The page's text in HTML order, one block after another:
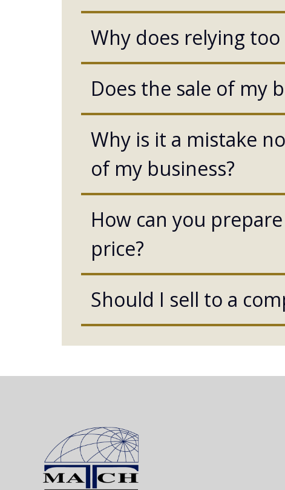
Why does relying
Does the sale of my
Why is it a mistake
of my business?
How can you
price?
Should I sell to a